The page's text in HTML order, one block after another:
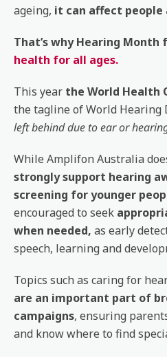
ageing, it can affect
That’s why Hearing Month
health for all ages.
This year the World Health
the tagline of World Hearing
left behind due to ear or
While Amplifon Australia
strongly support hearing
screening for younger
encouraged to seek
when needed, as early
speech, learning and
Topics such as caring for
are an important part of
campaigns, ensuring
and know where to find